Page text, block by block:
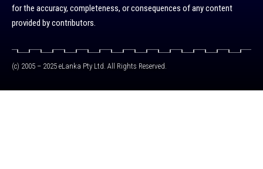
for the accuracy, completeness, or consequences of any content
provided by contributors.
(c) 2005 – 2025 eLanka Pty Ltd. All Rights Reserved.